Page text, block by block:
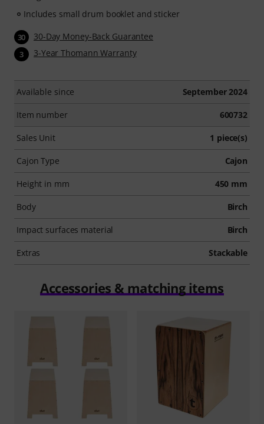
Includes small drum booklet and sticker
30 30-Day Money-Back Guarantee
3 3-Year Thomann Warranty
Available since September 2024
Item number 600732
Sales Unit 1 piece(s)
Cajon Type Cajon
Height in mm 450 mm
Body Birch
Impact surfaces material Birch
Extras Stackable
Accessories & matching items